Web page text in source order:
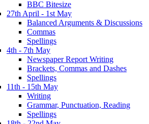
BBC Bitesize
27th April - 1st May
Balanced Arguments & Discussions
Commas
Spellings
4th - 7th May
Newspaper Report Writing
Brackets, Commas and Dashes
Spellings
11th - 15th May
Writing
Grammar, Punctuation, Reading
Spellings